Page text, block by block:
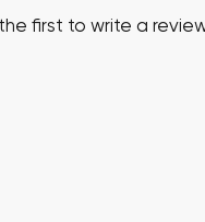
first to write a